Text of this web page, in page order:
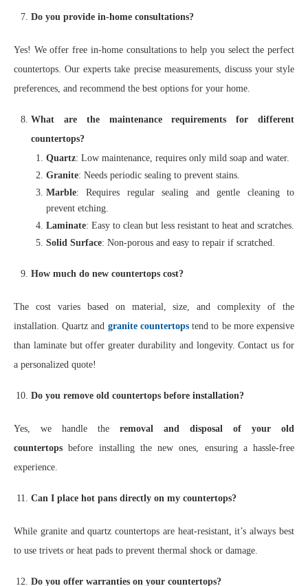
Do you provide in-home consultations?
Yes! We offer free in-home consultations to help you select the perfect
countertops. Our experts take precise measurements, discuss your style
preferences, and recommend the best options for your home.
What are the maintenance requirements for different
countertops?
Quartz: Low maintenance, requires only mild soap and water.
Granite: Needs periodic sealing to prevent stains.
Marble: Requires regular sealing and gentle cleaning to
prevent etching.
Laminate: Easy to clean but less resistant to heat and scratches.
Solid Surface: Non-porous and easy to repair if scratched.
How much do new countertops cost?
The cost varies based on material, size, and complexity of the
installation. Quartz and granite countertopstend to be more expensive
than laminate but offer greater durability and longevity. Contact us for
a personalized quote!
Do you remove old countertops before installation?
Yes, we handle the removal and disposal of your old
countertops before installing the new ones, ensuring a hassle-free
experience.
Can I place hot pans directly on my countertops?
While granite and quartz countertops are heat-resistant, it’s always best
to use trivets or heat pads to prevent thermal shock or damage.
Do you offer warranties on your countertops?